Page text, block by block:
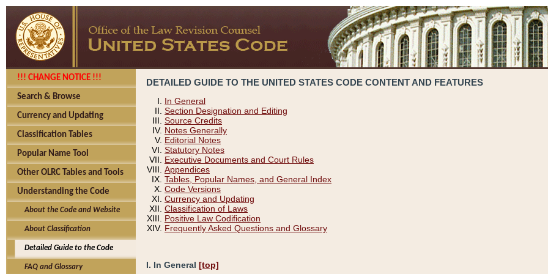
!!! CHANGE NOTICE !!!
Search & Browse
Currency and Updating
Classification Tables
Popular Name Tool
Other OLRC Tables and Tools
Understanding the Code
About the Code and Website
About Classification
Detailed Guide to the Code
FAQ and Glossary
DETAILED GUIDE TO THE UNITED STATES CODE CONTENT AND FEATURES
In General
Section Designation and Editing
Source Credits
Notes Generally
Editorial Notes
Statutory Notes
Executive Documents and Court Rules
Appendices
Tables, Popular Names, and General Index
Code Versions
Currency and Updating
Classification of Laws
Positive Law Codification
Frequently Asked Questions and Glossary
I. In General [top]